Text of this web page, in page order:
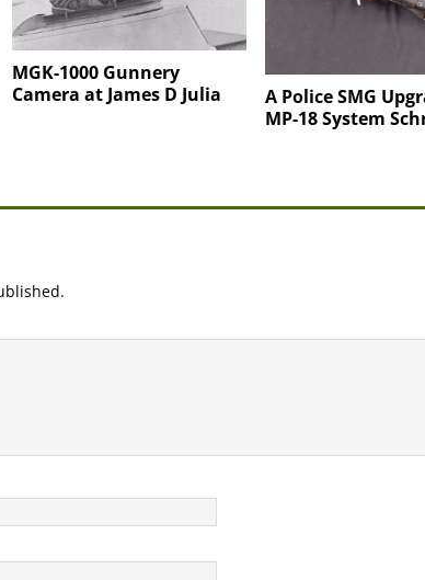
MGK-1000 Gunnery
Camera at James D Julia
A Police SMG
MP-18 System